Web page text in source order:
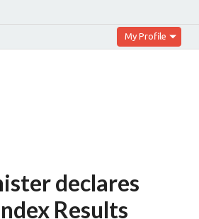
My Profile
declares
Results